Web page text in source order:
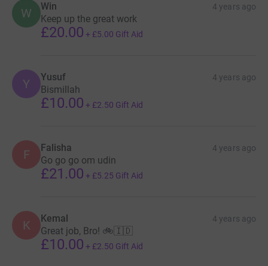
W Win 4 years ago
Keep up the great work
£20.00 + £5.00 Gift Aid
Y Yusuf 4 years ago
Bismillah
£10.00 + £2.50 Gift Aid
F Falisha 4 years ago
Go go go om udin
£21.00 + £5.25 Gift Aid
K Kemal 4 years ago
Great job, Bro! 🚲🇮🇩
£10.00 + £2.50 Gift Aid